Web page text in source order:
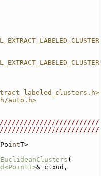
auto.h>
PointT>
(
& cloud,